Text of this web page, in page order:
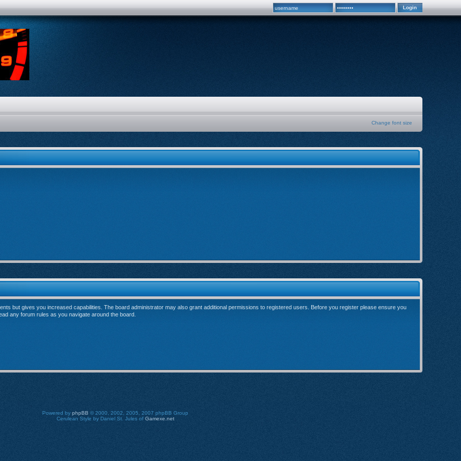
Change font size
but gives you increased capabilities. The board administrator may also grant additional permissions to registered users. Before you register please ensure you
any forum rules as you navigate around the board.
Powered by phpBB © 2000, 2002, 2005, 2007 phpBB Group
Cerulean Style by Daniel St. Jules of Gamexe.net